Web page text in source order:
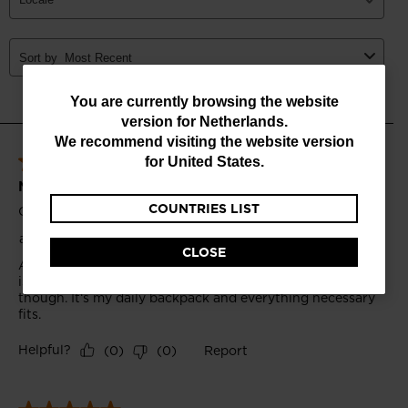
You
are
website
version
for
We
You are currently browsing the website
version for Netherlands.
We recommend visiting the website version
for United States.
COUNTRIES LIST
CLOSE